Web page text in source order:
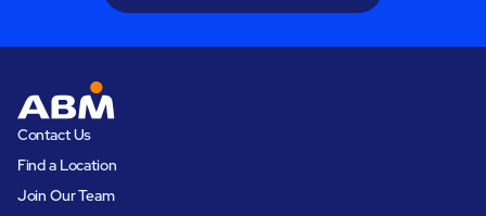
Contact Us
Find a Location
Join Our Team